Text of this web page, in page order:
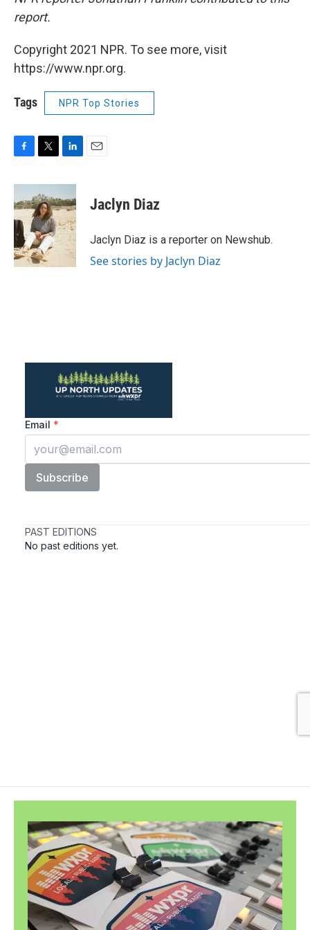
report.
Copyright 2021 NPR. To see more, visit
https://www.npr.org.
Tags NPR Top Stories
c
e
b
o
o
k
i
t
t
e
r
n
k
e
d
I
n
Jaclyn Diaz
Jaclyn Diaz is a reporter on Newshub.
See stories by Jaclyn Diaz